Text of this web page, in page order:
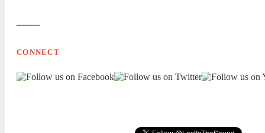
—
CONNECT